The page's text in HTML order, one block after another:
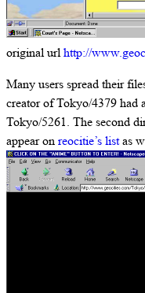
original urlhttp://
Many users spread their
creator of Tokyo/4379 had
Tokyo/5261. The second
appear onreocitie’s listas